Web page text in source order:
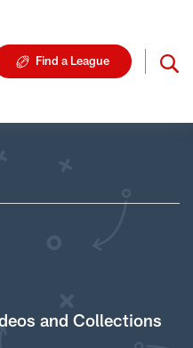
Find a League
and Collections